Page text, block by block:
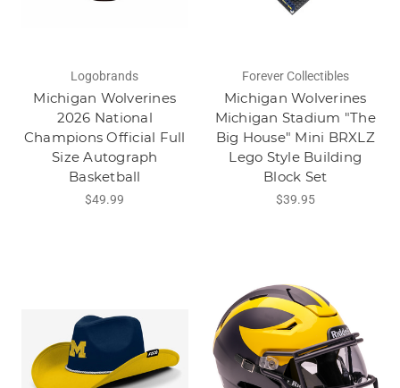
Logobrands
Michigan Wolverines
2026 National
Champions Official Full
Size Autograph
Basketball
$49.99
Forever Collectibles
Michigan Wolverines
Michigan Stadium "The
Big House" Mini BRXLZ
Lego Style Building
Block Set
$39.95